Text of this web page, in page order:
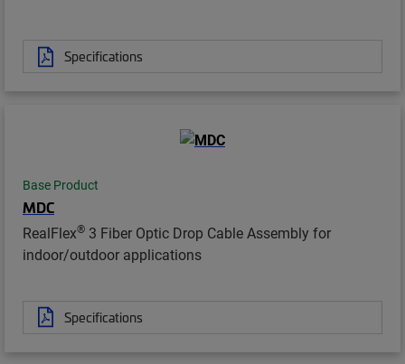
Specifications
Base Product
MDC
RealFlex® 3 Fiber Optic Drop Cable Assembly for
indoor/outdoor applications
Specifications